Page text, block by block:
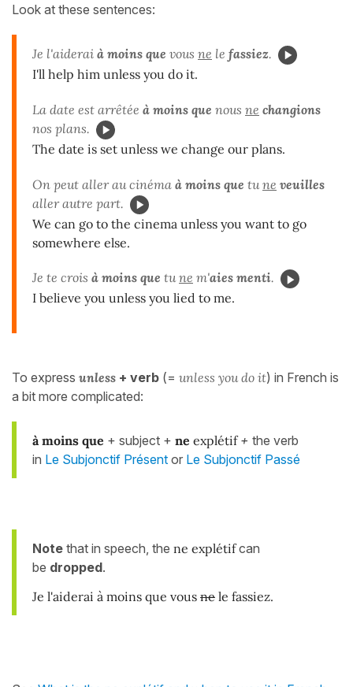
Look at these sentences:
Je l'aiderai à moins que vous ne le fassiez.
I'll help him unless you do it.
La date est arrêtée à moins que nous ne changions
nos plans.
The date is set unless we change our plans.
On peut aller au cinéma à moins que tune veuilles
aller autre part.
We can go to the cinema unless you want to go
somewhere else.
Je te crois à moins que tune m'aies menti.
I believe you unless you lied to me.
To express unless + verb (= unless you do it) in French is
a bit more complicated:
à moins que + subject + ne explétif+ the verb
in Le Subjonctif Présent or Le Subjonctif Passé
Note that in speech, the ne explétifcan
be dropped.
Je l'aiderai à moins que vous ne le fassiez.